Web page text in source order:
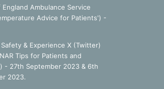
Ambulance Service
Advice for Patients') -
Safety & Experience X (Twitter)
Tips for Patients and
- 27th September 2023 & 6th
2023.